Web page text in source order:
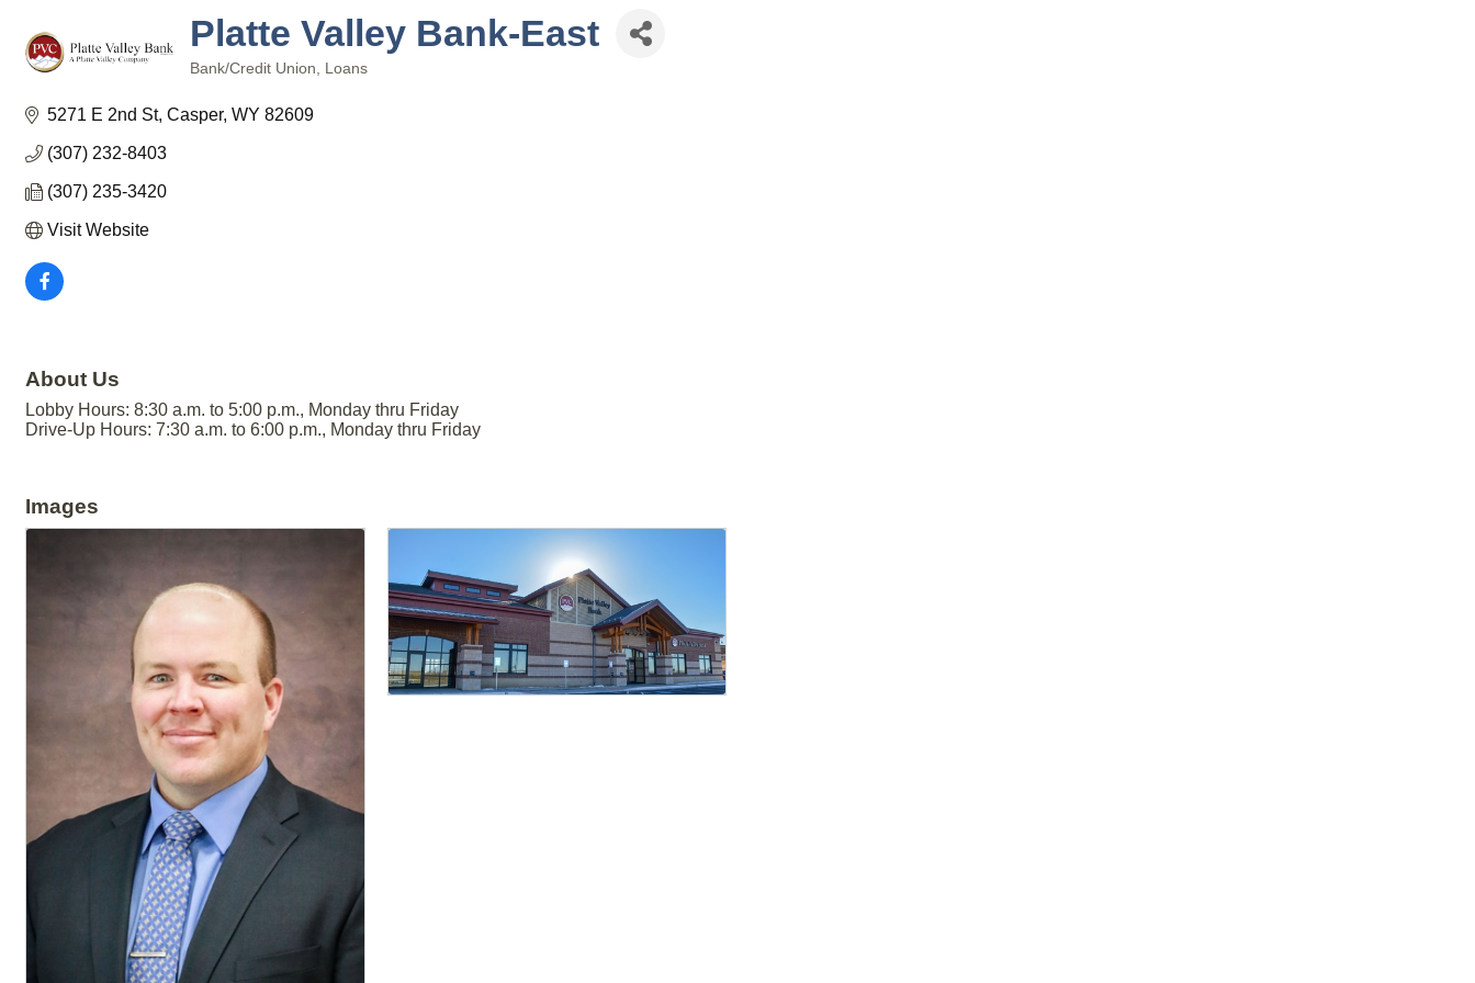
Platte Valley Bank-East
Bank/Credit Union Loans
5271 E 2nd St Casper WY 82609
(307) 232-8403
(307) 235-3420
Visit Website
About Us
Lobby Hours: 8:30 a.m. to 5:00 p.m., Monday thru Friday
Drive-Up Hours: 7:30 a.m. to 6:00 p.m., Monday thru Friday
Images